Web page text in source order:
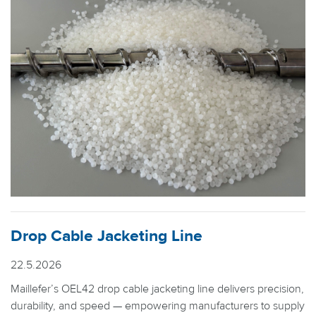
Drop Cable Jacketing Line
22.5.2026
Maillefer’s OEL42 drop cable jacketing line delivers precision,
durability, and speed — empowering manufacturers to supply